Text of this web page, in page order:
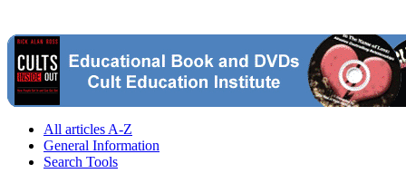
All articles A-Z
General Information
Search Tools